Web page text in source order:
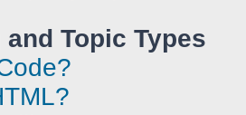
Topic Types